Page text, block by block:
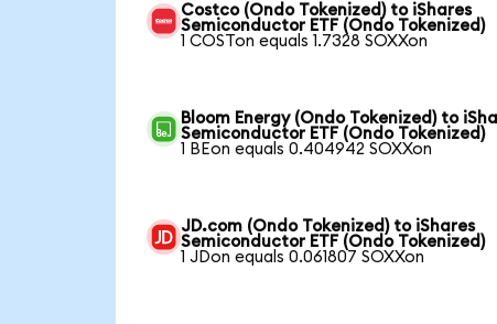
Costco (Ondo Tokenized) to iShares
Semiconductor ETF (Ondo Tokenized)
1 COSTon equals 1.7328 SOXXon
Bloom Energy (Ondo Tokenized) to
Semiconductor ETF (Ondo Tokenized)
1 BEon equals 0.404942 SOXXon
JD.com (Ondo Tokenized) to iShares
Semiconductor ETF (Ondo Tokenized)
1 JDon equals 0.061807 SOXXon